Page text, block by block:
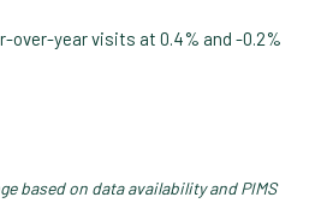
over-year visits at 0.4% and -0.2%
based on data availability and PIMS